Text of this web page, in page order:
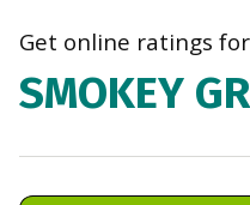
Get online ratings for
SMOKEY